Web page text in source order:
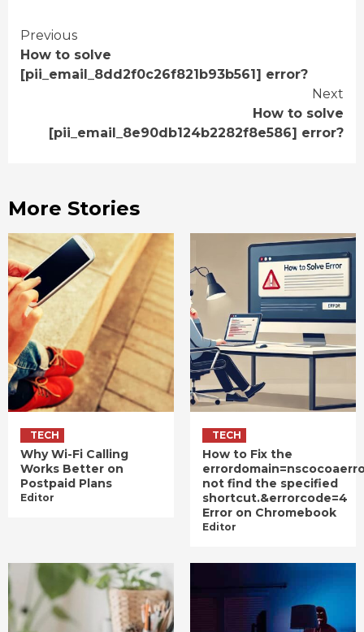
Continue
Reading
Previous
How to solve
[pii_email_8dd2f0c26f821b93b561] error?
Next
How to solve
[pii_email_8e90db124b2282f8e586] error?
More Stories
TECH
Why Wi-Fi Calling
Works Better on
Postpaid Plans
Editor
TECH
How to Fix the
not find the specified
shortcut.&errorcode=4
Error on Chromebook
Editor